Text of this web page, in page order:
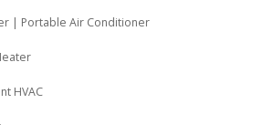
| Portable Air Conditioner
HVAC